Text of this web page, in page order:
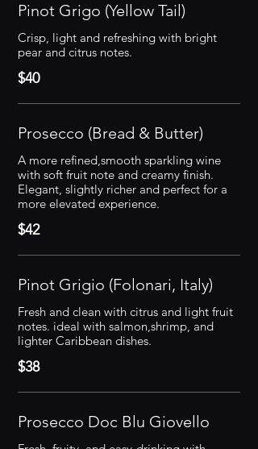
Pinot Grigo (Yellow Tail)
Crisp, light and refreshing with bright
pear and citrus notes.
$40
Prosecco (Bread & Butter)
A more refined,smooth sparkling wine
with soft fruit note and creamy finish.
Elegant, slightly richer and perfect for a
more elevated experience.
$42
Pinot Grigio (Folonari, Italy)
Fresh and clean with citrus and light fruit
notes. ideal with salmon,shrimp, and
lighter Caribbean dishes.
$38
Prosecco Doc Blu Giovello